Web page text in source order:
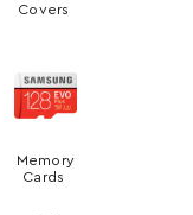
Covers
Memory
Cards